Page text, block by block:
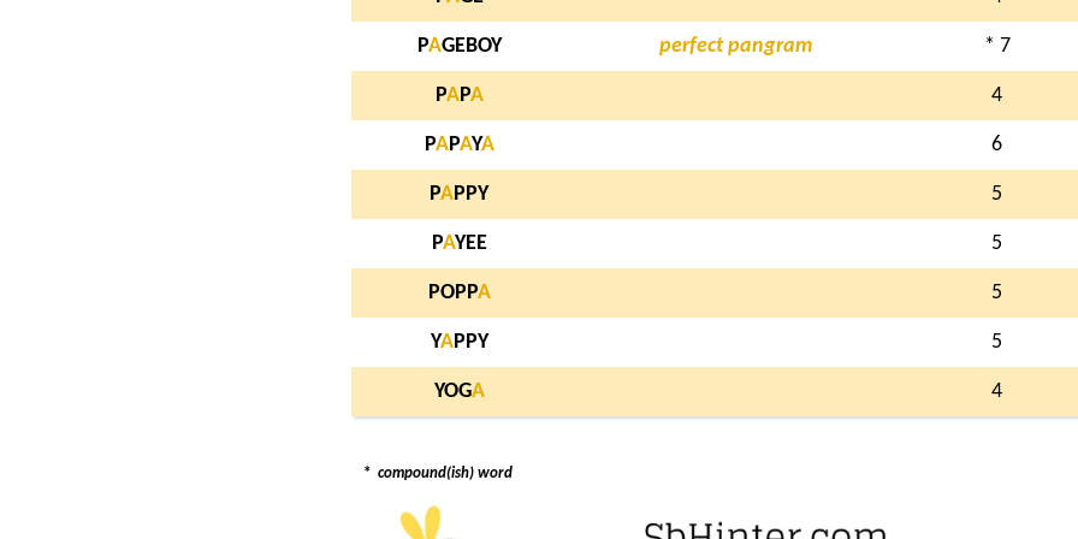
PAGEBOY perfect pangram * 7
PAPA 4
PAPAYA 6
PAPPY 5
PAYEE 5
POPPA 5
YAPPY 5
YOGA 4
* compound(ish) word